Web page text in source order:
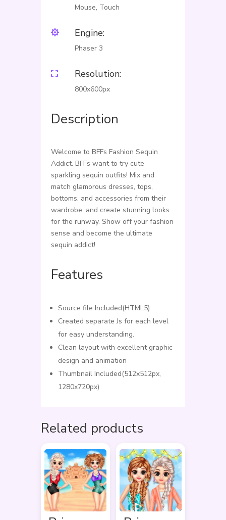
Mouse, Touch
 Engine:
Phaser 3
 Resolution:
800x600px
Description
Welcome to BFFs Fashion Sequin
Addict. BFFs want to try cute
sparkling sequin outfits! Mix and
match glamorous dresses, tops,
bottoms, and accessories from their
wardrobe, and create stunning looks
for the runway. Show off your fashion
sense and become the ultimate
sequin addict!
Features
Source file Included(HTML5)
Created separate Js for each level
for easy understanding.
Clean layout with excellent graphic
design and animation
Thumbnail Included(512x512px,
1280x720px)
Related products